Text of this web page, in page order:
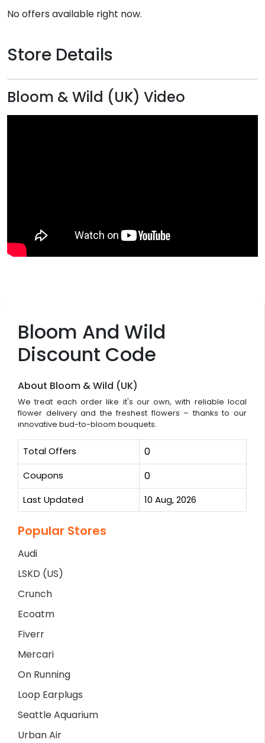
Bloom And Wild
Discount Code
About Bloom & Wild (UK)
We treat each order like it's our own, with reliable local
flower delivery and the freshest flowers – thanks to our
innovative bud-to-bloom bouquets.
Total Offers 0
Coupons 0
Last Updated 10 Aug, 2026
Popular Stores
Audi
LSKD (US)
Crunch
Ecoatm
Fiverr
Mercari
On Running
Loop Earplugs
Seattle Aquarium
Urban Air
No offers available right now.
Store Details
Bloom & Wild (UK) Video